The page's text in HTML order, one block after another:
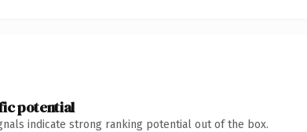
potential
indicate strong ranking potential out of the box.